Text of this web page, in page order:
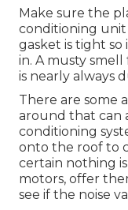
Make sure the
conditioning
gasket is tight
in. A musty
is nearly always
There are some
around that can
conditioning
onto the roof to
certain nothing
motors, offer
see if the noise